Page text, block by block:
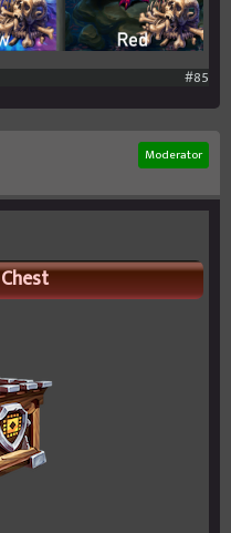
#85
Moderator